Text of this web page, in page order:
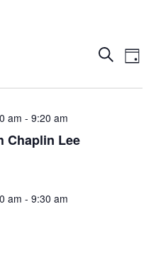
Search
Day
am - 9:20 am
Chaplin Lee
am - 9:30 am